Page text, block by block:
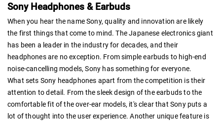
Sony Headphones & Earbuds
When you hear the name Sony, quality and innovation are likely
the first things that come to mind. The Japanese electronics giant
has been a leader in the industry for decades, and their
headphones are no exception. From simple earbuds to high-end
noise-cancelling models, Sony has something for everyone.
What sets Sony headphones apart from the competition is their
attention to detail. From the sleek design of the earbuds to the
comfortable fit of the over-ear models, it's clear that Sony puts a
lot of thought into the user experience. Another unique feature is